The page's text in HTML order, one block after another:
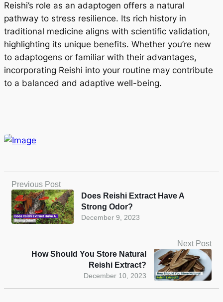
Reishi’s role as an adaptogen offers a natural
pathway to stress resilience. Its rich history in
traditional medicine aligns with scientific validation,
highlighting its unique benefits. Whether you’re new
to adaptogens or familiar with their advantages,
incorporating Reishi into your routine may contribute
to a balanced and adaptive well-being.
Previous Post
December 9, 2023
Does Reishi Extract Have A
Strong Odor?
Next Post
December 10, 2023
How Should You Store Natural
Reishi Extract?